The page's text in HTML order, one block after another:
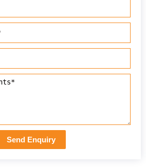
Send Enquiry